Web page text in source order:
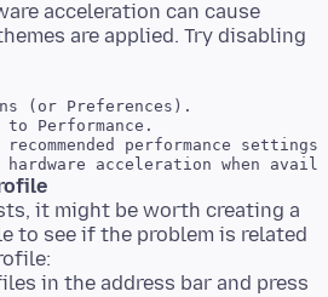
acceleration can cause
are applied. Try disabling
(or Preferences).
to Performance.
recommended performance
it might be worth creating a
to see if the problem is related
in the address bar and press